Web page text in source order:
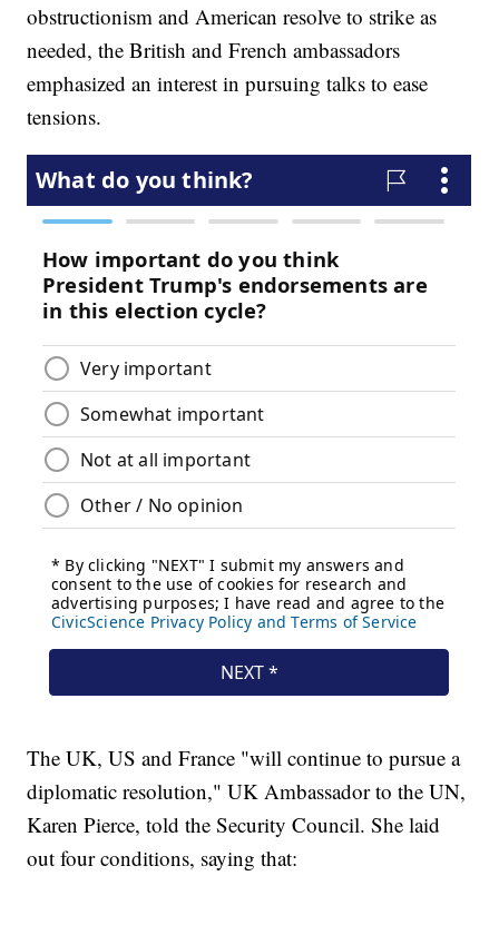
obstructionism and American resolve to strike as
needed, the British and French ambassadors
emphasized an interest in pursuing talks to ease
tensions.
The UK, US and France "will continue to pursue a
diplomatic resolution," UK Ambassador to the UN,
Karen Pierce, told the Security Council. She laid
out four conditions, saying that: